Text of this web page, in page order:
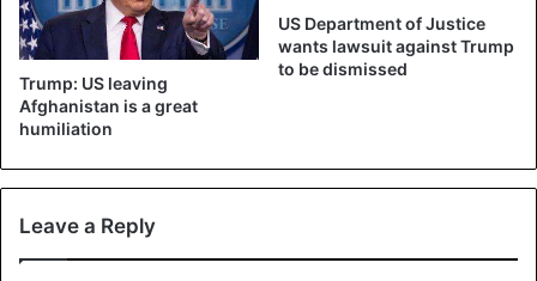
Trump: US leaving
Afghanistan is a great
humiliation
US Department of Justice
wants lawsuit against Trump
to be dismissed
Leave a Reply